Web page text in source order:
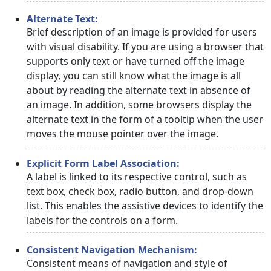
Alternate Text:
Brief description of an image is provided for users
with visual disability. If you are using a browser that
supports only text or have turned off the image
display, you can still know what the image is all
about by reading the alternate text in absence of
an image. In addition, some browsers display the
alternate text in the form of a tooltip when the user
moves the mouse pointer over the image.
Explicit Form Label Association:
A label is linked to its respective control, such as
text box, check box, radio button, and drop-down
list. This enables the assistive devices to identify the
labels for the controls on a form.
Consistent Navigation Mechanism:
Consistent means of navigation and style of